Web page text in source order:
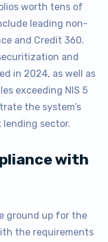
worth tens of
leading non-
and Credit 360.
and
in 2024, as well as
exceeding NIS 5
the system’s
sector.
with
ground up for the
the requirements